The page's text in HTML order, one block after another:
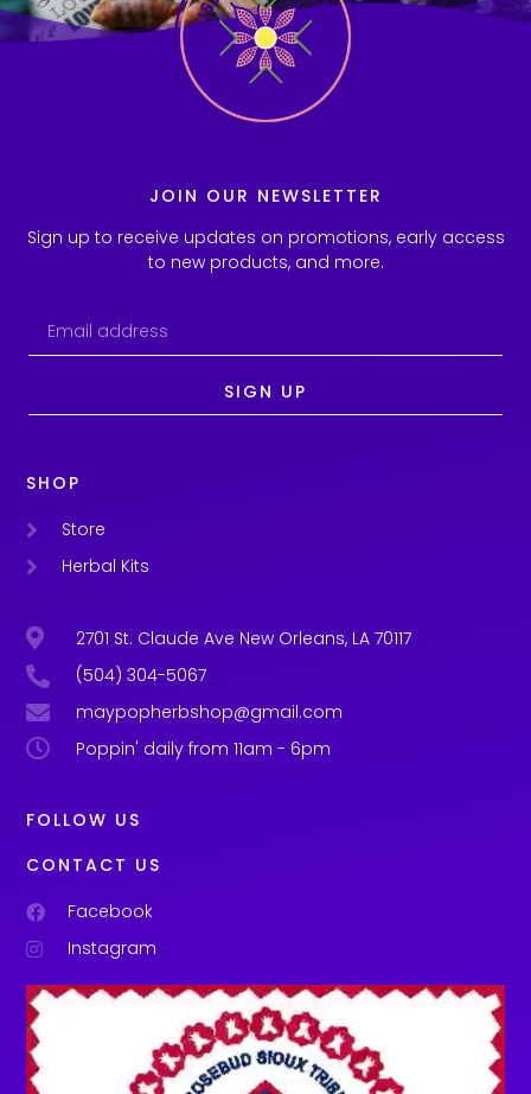
JOIN OUR NEWSLETTER
Sign up to receive updates on promotions, early access
to new products, and more.
SIGN UP
SHOP
Store
Herbal Kits
2701 St. Claude Ave New Orleans, LA 70117
(504) 304-5067
maypopherbshop@gmail.com
Poppin' daily from 11am - 6pm
FOLLOW US
CONTACT US
Facebook
Instagram